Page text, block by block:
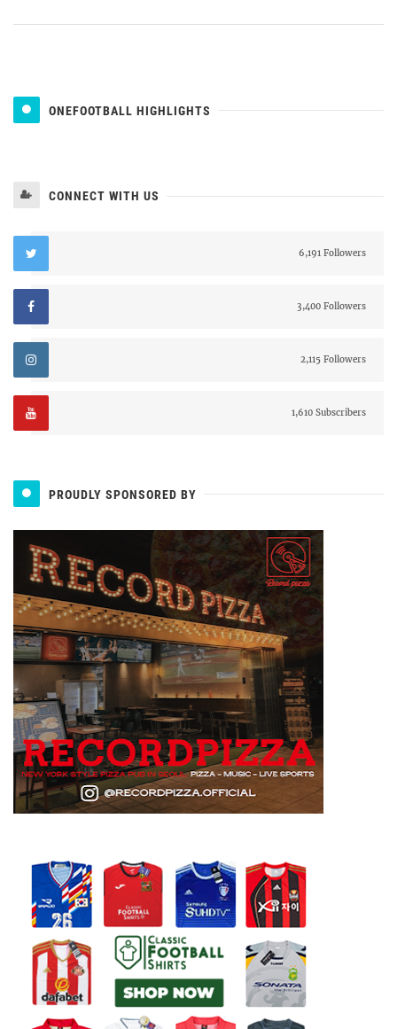
ONEFOOTBALL HIGHLIGHTS
CONNECT WITH US
6,191 Followers
3,400 Followers
2,115 Followers
1,610 Subscribers
PROUDLY SPONSORED BY